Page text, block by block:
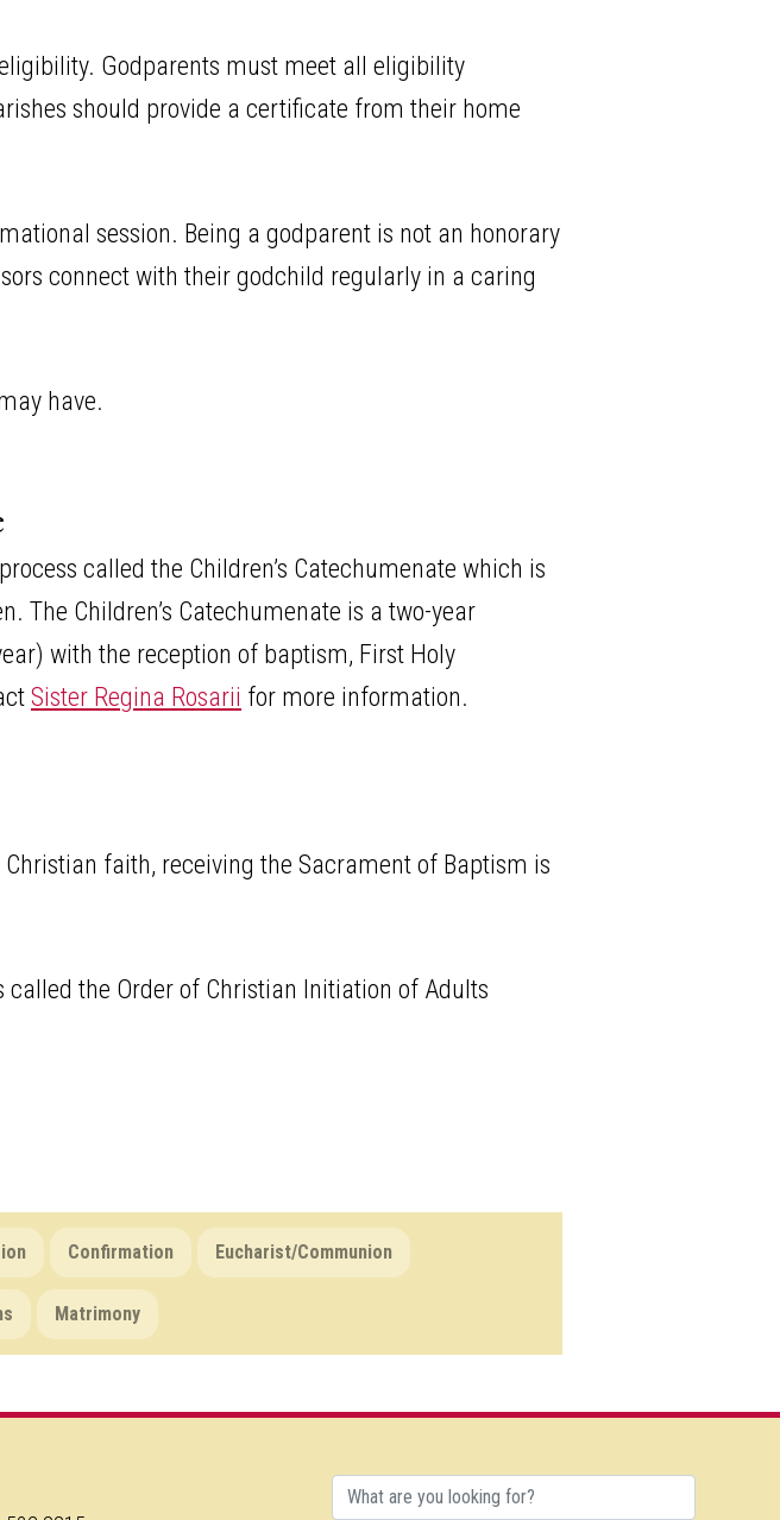
Godparents must meet all eligibility
should provide a certificate from their home
session. Being a godparent is not an honorary
connect with their godchild regularly in a caring
have.
called the Children’s Catechumenate which is
The Children’s Catechumenate is a two-year
with the reception of baptism, First Holy
Sister Regina Rosarii for more information.
faith, receiving the Sacrament of Baptism is
the Order of Christian Initiation of Adults
Confirmation Eucharist/Communion
Matrimony